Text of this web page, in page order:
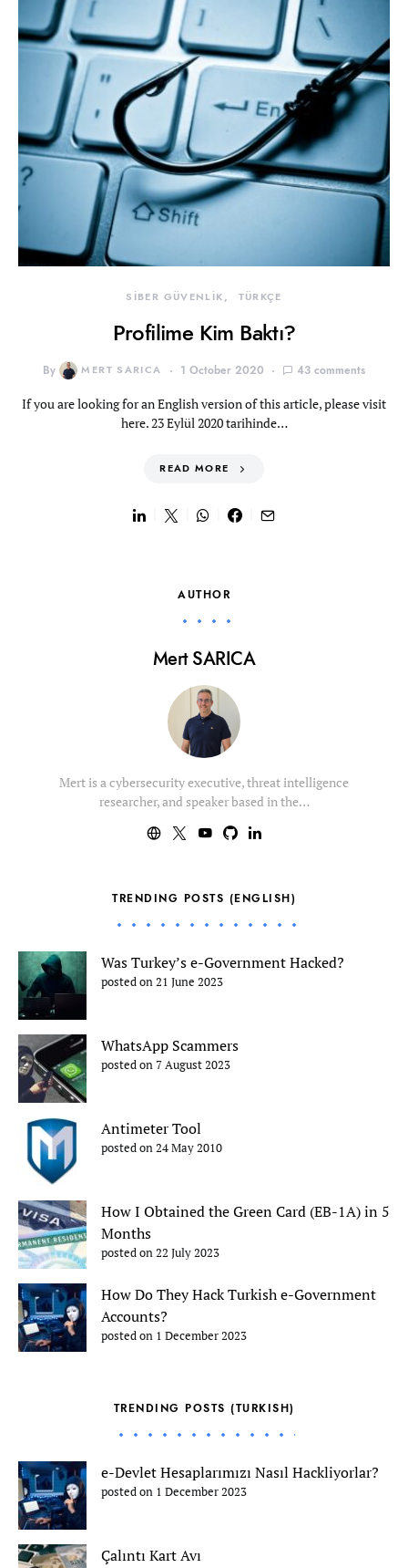
SİBER GÜVENLİK TÜRKÇE
Profilime Kim Baktı?
By MERT SARICA 1 October 2020 43 comments
If you are looking for an English version of this article, please visit
here. 23 Eylül 2020 tarihinde…
READ MORE
AUTHOR
Mert SARICA
Mert is a cybersecurity executive, threat intelligence
researcher, and speaker based in the…
TRENDING POSTS (ENGLISH)
Was Turkey’s e-Government Hacked?
posted on 21 June 2023
WhatsApp Scammers
posted on 7 August 2023
Antimeter Tool
posted on 24 May 2010
How I Obtained the Green Card (EB-1A) in 5
Months
posted on 22 July 2023
How Do They Hack Turkish e-Government
Accounts?
posted on 1 December 2023
TRENDING POSTS (TURKISH)
e-Devlet Hesaplarımızı Nasıl Hackliyorlar?
posted on 1 December 2023
Çalıntı Kart Avı